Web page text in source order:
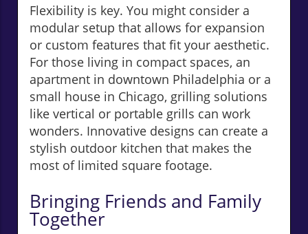
Flexibility is key. You might consider a
modular setup that allows for expansion
or custom features that fit your aesthetic.
For those living in compact spaces, an
apartment in downtown Philadelphia or a
small house in Chicago, grilling solutions
like vertical or portable grills can work
wonders. Innovative designs can create a
stylish outdoor kitchen that makes the
most of limited square footage.
Bringing Friends and Family
Together